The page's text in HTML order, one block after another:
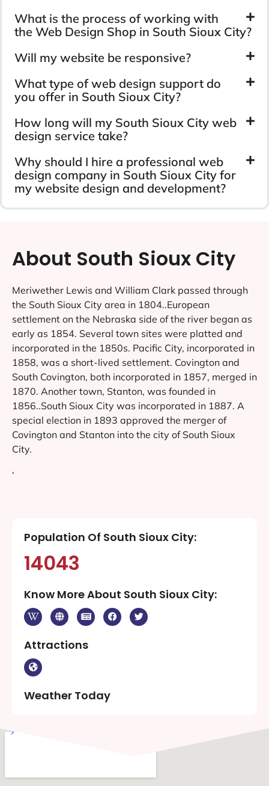
What is the process of working with
the Web Design Shop in South Sioux City?
Will my website be responsive?
What type of web design support do
you offer in South Sioux City?
How long will my South Sioux City web
design service take?
Why should I hire a professional web
design company in South Sioux City for
my website design and development?
About South Sioux City
Meriwether Lewis and William Clark passed through
the South Sioux City area in 1804..European
settlement on the Nebraska side of the river began as
early as 1854. Several town sites were platted and
incorporated in the 1850s. Pacific City, incorporated in
1858, was a short-lived settlement. Covington and
South Covington, both incorporated in 1857, merged in
1870. Another town, Stanton, was founded in
1856..South Sioux City was incorporated in 1887. A
special election in 1893 approved the merger of
Covington and Stanton into the city of South Sioux
City.
‘
Population Of South Sioux City:
14043
Know More About South Sioux City:
Attractions
Weather Today